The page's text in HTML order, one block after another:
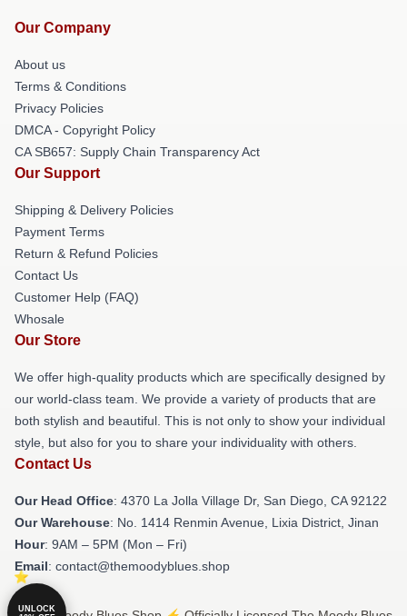
Our Company
About us
Terms & Conditions
Privacy Policies
DMCA - Copyright Policy
CA SB657: Supply Chain Transparency Act
Our Support
Shipping & Delivery Policies
Payment Terms
Return & Refund Policies
Contact Us
Customer Help (FAQ)
Whosale
Our Store
We offer high-quality products which are specifically designed by
our world-class team. We provide a variety of products that are
both stylish and beautiful. This is not only to show your individual
style, but also for you to share your individuality with others.
Contact Us
Our Head Office: 4370 La Jolla Village Dr, San Diego, CA 92122
Our Warehouse: No. 1414 Renmin Avenue, Lixia District, Jinan
Hour: 9AM – 5PM (Mon – Fri)
Email: contact@themoodyblues.shop
UNLOCK